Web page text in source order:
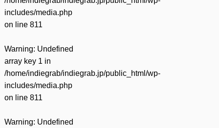
includes/media.php
on line 811
Warning: Undefined
array key 1 in
/home/indiegrab/indiegrab.jp/public_html/wp-
includes/media.php
on line 811
Warning: Undefined